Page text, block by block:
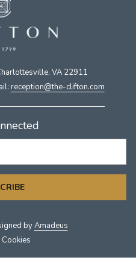
VA 22911​
​reception@the-clifton.com
byAmadeus
Cookies